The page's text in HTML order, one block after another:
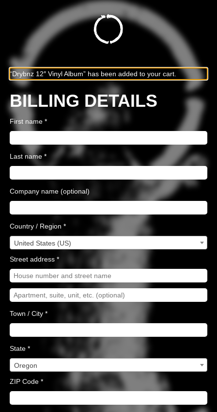
“Drybnz 12″ Vinyl Album” has been added to your cart.
BILLING DETAILS
First name *
Last name *
Company name (optional)
Country / Region *
United States (US)
Street address *
Town / City *
State *
Oregon
ZIP Code *